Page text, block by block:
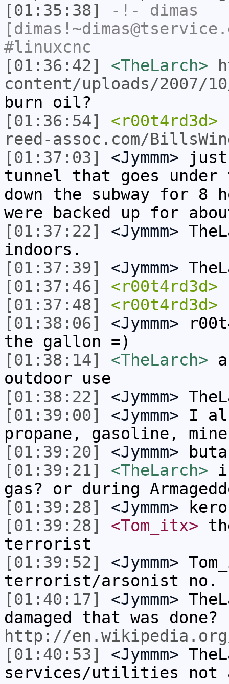
[01:35:38]
-!- dimas
#linuxcnc
[01:36:42]
<TheLarch>
content/uploads/2007/
burn oil?
[01:36:54]
<r00t4rd3d>
reed-assoc.com/
[01:37:03]
<Jymmm> just
tunnel that goes
down the subway for 8
were backed up for
[01:37:22]
<Jymmm>
indoors.
[01:37:39]
<Jymmm>
[01:37:46]
<r00t4rd3d>
[01:37:48]
<r00t4rd3d>
[01:38:06]
<Jymmm>
the gallon =)
[01:38:14]
<TheLarch>
outdoor use
[01:38:22]
<Jymmm>
[01:39:00]
<Jymmm> I
propane, gasoline,
[01:39:20]
<Jymmm>
[01:39:21]
<TheLarch>
gas? or during
[01:39:28]
<Jymmm>
[01:39:28]
<Tom_itx>
terrorist
[01:39:52]
<Jymmm>
terrorist/arsonist no.
[01:40:17]
<Jymmm>
damaged that was done?
http://en.wikipedia.org/
[01:40:53]
<Jymmm>
services/utilities not